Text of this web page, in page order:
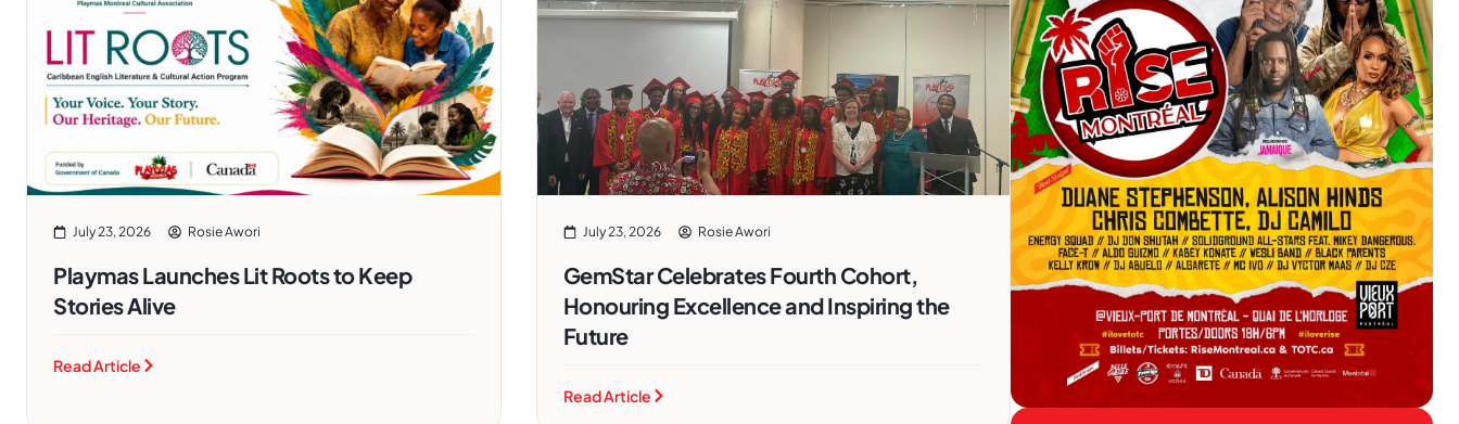
July 23, 2026 Rosie Awori
Playmas Launches Lit Roots to Keep
Stories Alive
Read Article
July 23, 2026 Rosie Awori
GemStar Celebrates Fourth Cohort,
Honouring Excellence and Inspiring the
Future
Read Article